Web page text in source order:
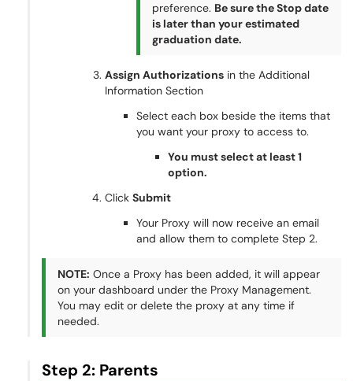
preference. Be sure the Stop date
is later than your estimated
graduation date.
Assign Authorizations in the Additional
Information Section
Select each box beside the items that
you want your proxy to access to.
You must select at least 1
option.
Click Submit
Your Proxy will now receive an email
and allow them to complete Step 2.
NOTE: Once a Proxy has been added, it will appear
on your dashboard under the Proxy Management.
You may edit or delete the proxy at any time if
needed.
Step 2: Parents